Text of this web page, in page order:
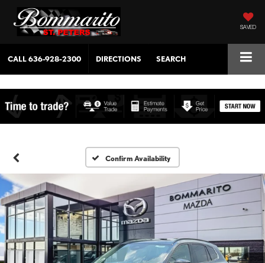
SAVED
CALL636-928-2300 DIRECTIONS SEARCH
Confirm Availability